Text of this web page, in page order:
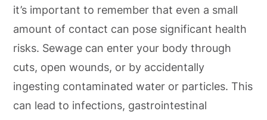
it’s important to remember that even a small
amount of contact can pose significant health
risks. Sewage can enter your body through
cuts, open wounds, or by accidentally
ingesting contaminated water or particles. This
can lead to infections, gastrointestinal